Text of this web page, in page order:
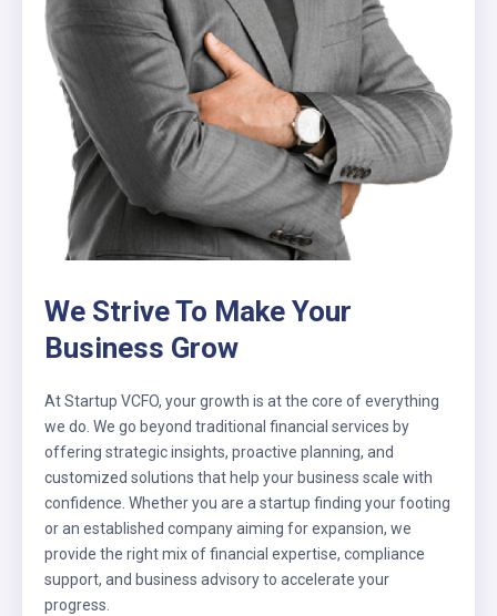
We Strive To Make Your
Business Grow
At Startup VCFO, your growth is at the core of everything
we do. We go beyond traditional financial services by
offering strategic insights, proactive planning, and
customized solutions that help your business scale with
confidence. Whether you are a startup finding your footing
or an established company aiming for expansion, we
provide the right mix of financial expertise, compliance
support, and business advisory to accelerate your
progress.